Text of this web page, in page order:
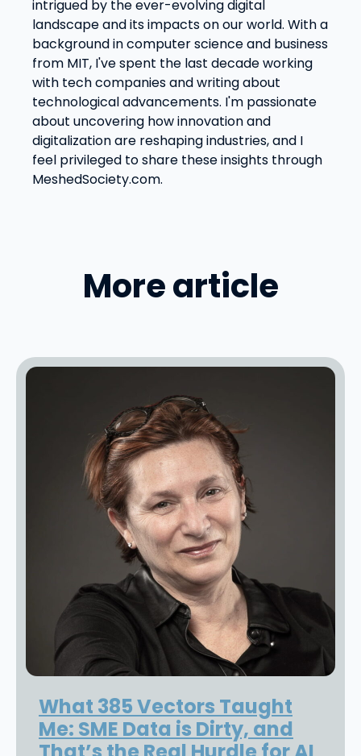
intrigued by the ever-evolving digital
landscape and its impacts on our world. With a
background in computer science and business
from MIT, I've spent the last decade working
with tech companies and writing about
technological advancements. I'm passionate
about uncovering how innovation and
digitalization are reshaping industries, and I
feel privileged to share these insights through
MeshedSociety.com.
More article
What 385 Vectors Taught
Me: SME Data is Dirty, and